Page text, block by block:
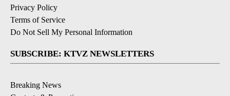
Privacy Policy
Terms of Service
Do Not Sell My Personal Information
SUBSCRIBE: KTVZ NEWSLETTERS
Breaking News